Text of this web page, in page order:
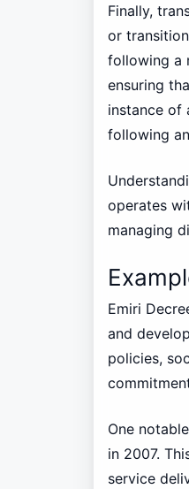
Finally,
or
following a
ensuring
instance of
following
operates
managing
Emiri
and
policies,
One
in 2007.
service